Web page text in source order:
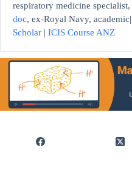
respiratory medicine specialist,
doc, ex-Royal Navy, academic|
Scholar | ICIS Course ANZ